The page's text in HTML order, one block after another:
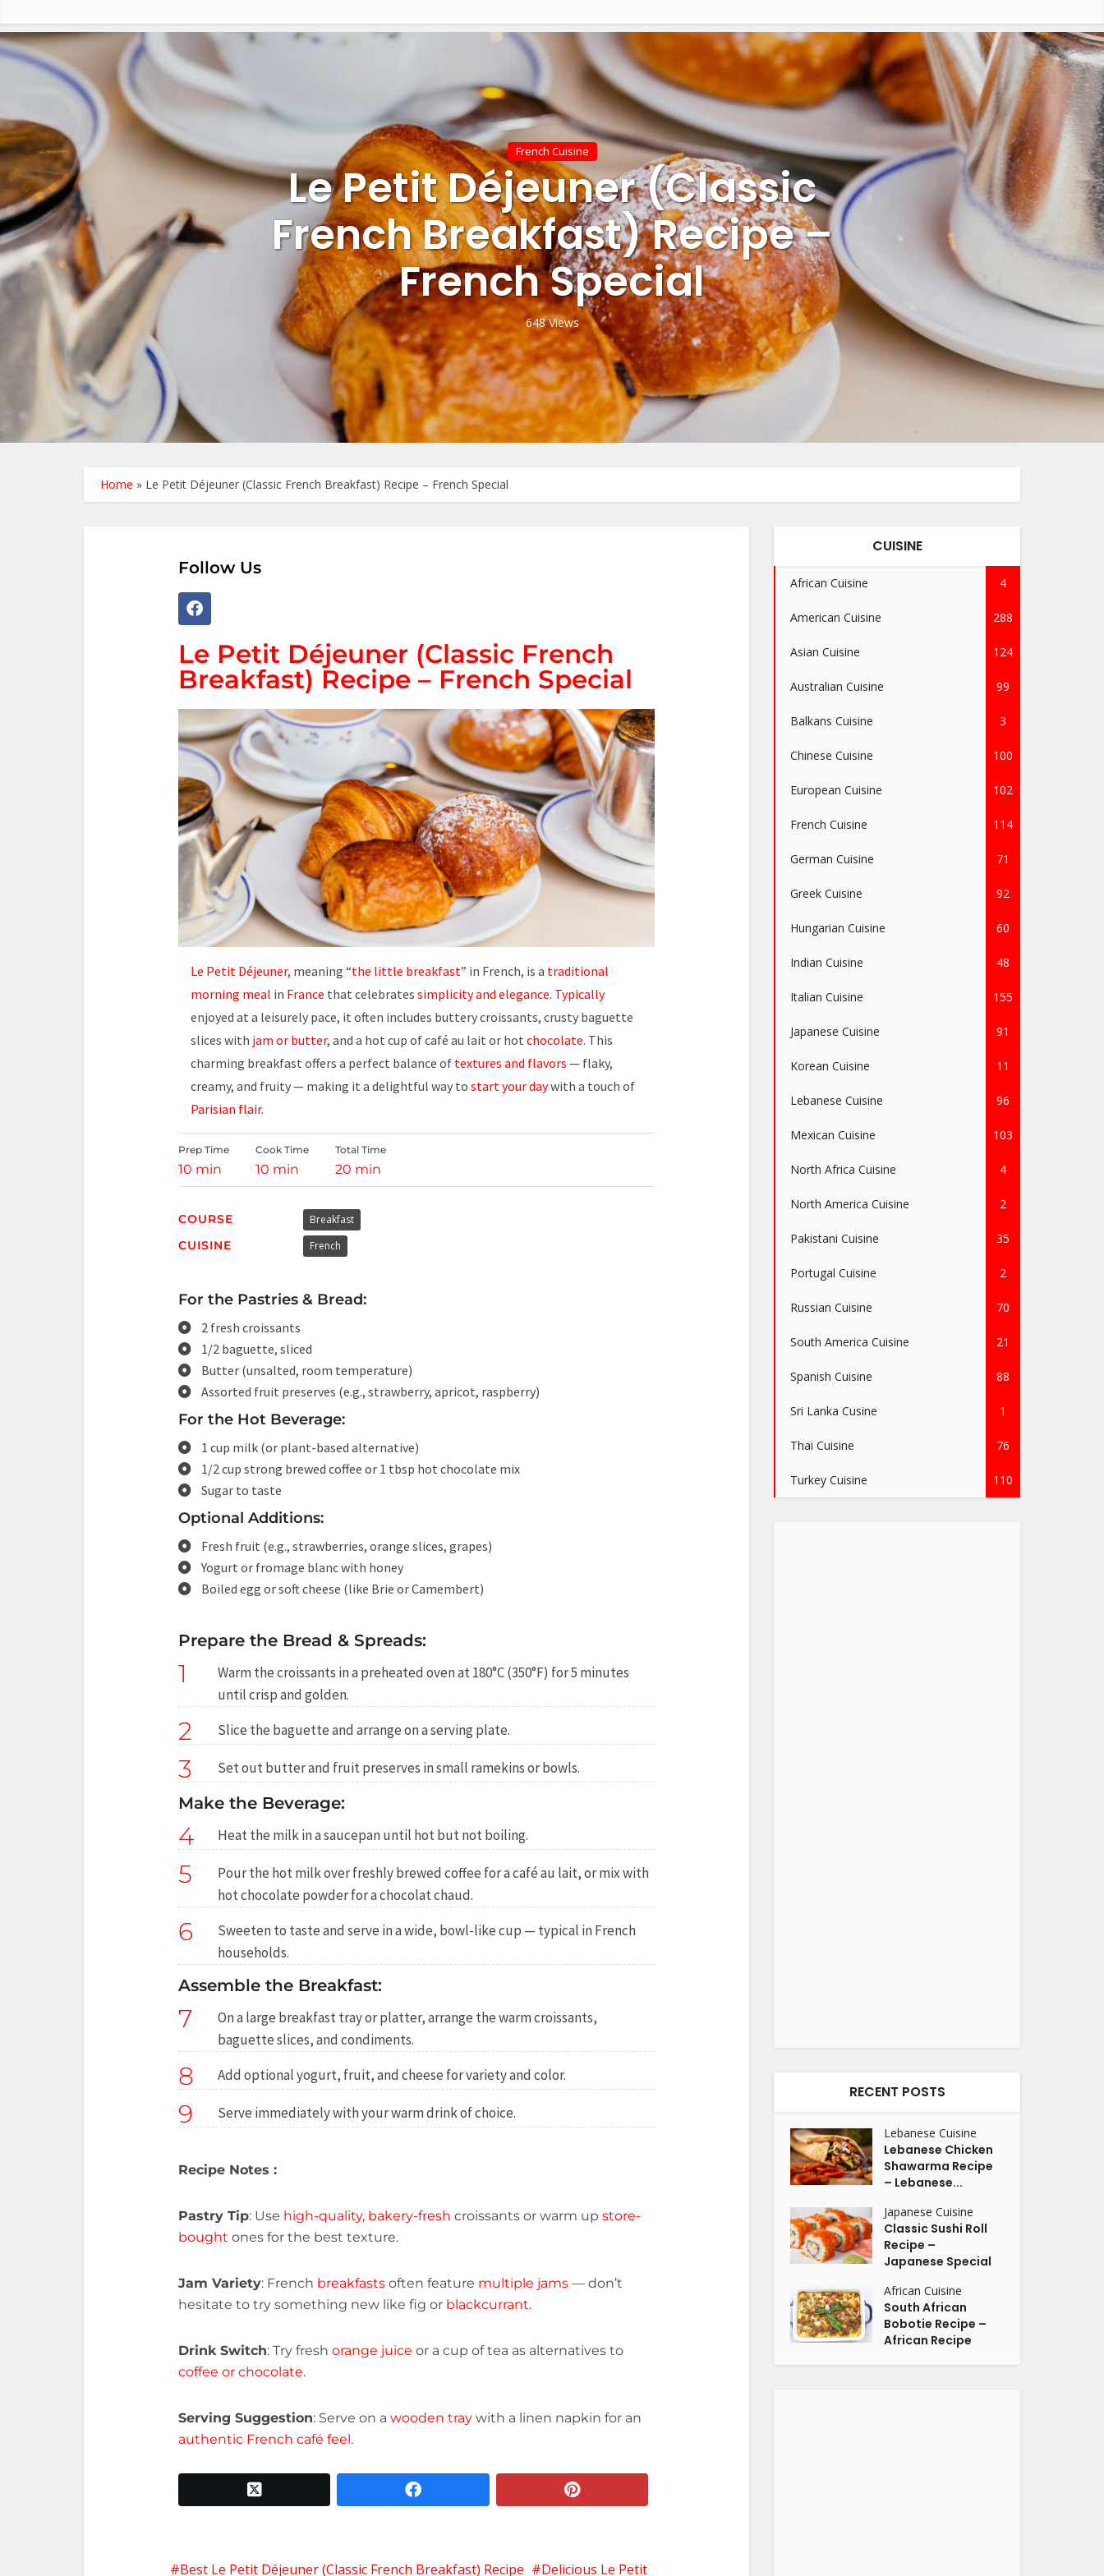
French Cuisine
Le Petit Déjeuner (Classic
French Breakfast) Recipe –
French Special
648 Views
Home » Le Petit Déjeuner (Classic French Breakfast) Recipe – French Special
Follow Us
Le Petit Déjeuner (Classic French
Breakfast) Recipe – French Special
Le Petit Déjeuner, meaning “the little breakfast” in French, is a traditional
morning meal in France that celebrates simplicity and elegance. Typically
enjoyed at a leisurely pace, it often includes buttery croissants, crusty baguette
slices with jam or butter, and a hot cup of café au lait or hot chocolate. This
charming breakfast offers a perfect balance of textures and flavors — flaky,
creamy, and fruity — making it a delightful way to start your daywith a touch of
Parisian flair.
Prep Time
10 min
Cook Time
10 min
Total Time
20 min
COURSE Breakfast
CUISINE French
For the Pastries & Bread:
2 fresh croissants
1/2 baguette, sliced
Butter (unsalted, room temperature)
Assorted fruit preserves (e.g., strawberry, apricot, raspberry)
For the Hot Beverage:
1 cup milk (or plant-based alternative)
1/2 cup strong brewed coffee or 1 tbsp hot chocolate mix
Sugar to taste
Optional Additions:
Fresh fruit (e.g., strawberries, orange slices, grapes)
Yogurt or fromage blanc with honey
Boiled egg or soft cheese (like Brie or Camembert)
Prepare the Bread & Spreads:
1
Warm the croissants in a preheated oven at 180°C (350°F) for 5 minutes
until crisp and golden.
2 Slice the baguette and arrange on a serving plate.
3 Set out butter and fruit preserves in small ramekins or bowls.
Make the Beverage:
4 Heat the milk in a saucepan until hot but not boiling.
5
Pour the hot milk over freshly brewed coffee for a café au lait, or mix with
hot chocolate powder for a chocolat chaud.
6
Sweeten to taste and serve in a wide, bowl-like cup — typical in French
households.
Assemble the Breakfast:
7
On a large breakfast tray or platter, arrange the warm croissants,
baguette slices, and condiments.
8 Add optional yogurt, fruit, and cheese for variety and color.
9 Serve immediately with your warm drink of choice.
Recipe Notes :
Pastry Tip: Use high-quality, bakery-fresh croissants or warm up store-
bought ones for the best texture.
Jam Variety: French breakfasts often feature multiple jams — don’t
hesitate to try something new like fig or blackcurrant.
Drink Switch: Try fresh orange juice or a cup of tea as alternatives to
coffee or chocolate.
Serving Suggestion: Serve on a wooden tray with a linen napkin for an
authentic French café feel.
twitter x facebook pinterest
Best Le Petit Déjeuner (Classic French Breakfast) Recipe Delicious Le Petit
CUISINE
African Cuisine 4
American Cuisine 288
Asian Cuisine 124
Australian Cuisine 99
Balkans Cuisine 3
Chinese Cuisine 100
European Cuisine 102
French Cuisine 114
German Cuisine 71
Greek Cuisine 92
Hungarian Cuisine 60
Indian Cuisine 48
Italian Cuisine 155
Japanese Cuisine 91
Korean Cuisine 11
Lebanese Cuisine 96
Mexican Cuisine 103
North Africa Cuisine 4
North America Cuisine 2
Pakistani Cuisine 35
Portugal Cuisine 2
Russian Cuisine 70
South America Cuisine 21
Spanish Cuisine 88
Sri Lanka Cusine 1
Thai Cuisine 76
Turkey Cuisine 110
RECENT POSTS
Lebanese Cuisine
Lebanese Chicken
Shawarma Recipe
– Lebanese...
Japanese Cuisine
Classic Sushi Roll
Recipe –
Japanese Special
African Cuisine
South African
Bobotie Recipe –
African Recipe